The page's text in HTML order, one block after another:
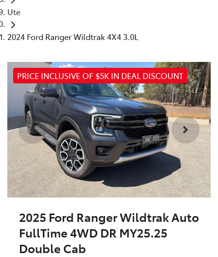
Ute
2024 Ford Ranger Wildtrak 4X4 3.0L
PRICE INCLUSIVE OF $5K IN DEAL DISCOUNT
2025 Ford Ranger Wildtrak Auto
FullTime 4WD DR MY25.25
Double Cab